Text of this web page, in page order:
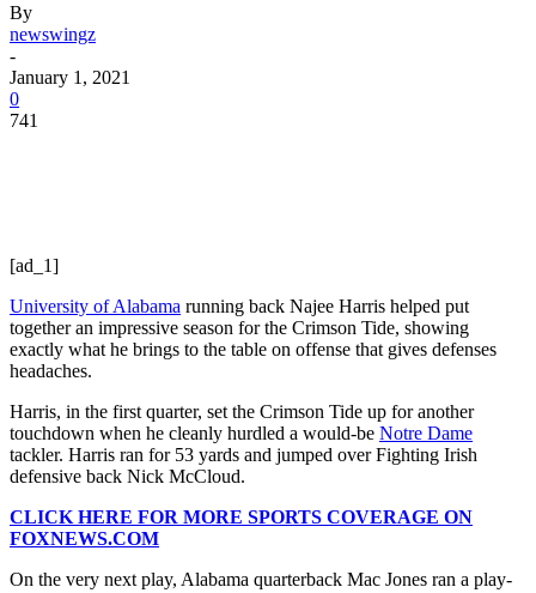
By
newswingz
-
January 1, 2021
0
741
[ad_1]
University of Alabama running back Najee Harris helped put
together an impressive season for the Crimson Tide, showing
exactly what he brings to the table on offense that gives defenses
headaches.
Harris, in the first quarter, set the Crimson Tide up for another
touchdown when he cleanly hurdled a would-be Notre Dame
tackler. Harris ran for 53 yards and jumped over Fighting Irish
defensive back Nick McCloud.
CLICK HERE FOR MORE SPORTS COVERAGE ON
FOXNEWS.COM
On the very next play, Alabama quarterback Mac Jones ran a play-